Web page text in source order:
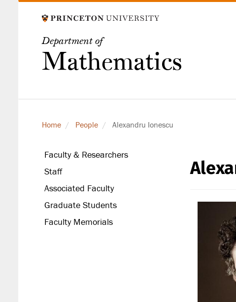
Department of
Mathematics
Home People Alexandru Ionescu
secondary
Faculty & Researchers
Staff
Associated Faculty
Graduate Students
Faculty Memorials